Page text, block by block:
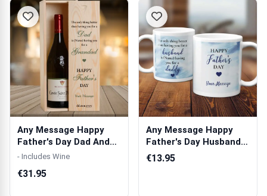
Any Message Happy
Father's Day Dad And
Grandad Gree...
- Includes Wine
€31.95
Any Message Happy
Father's Day Husband
And Daddy Bl...
€13.95